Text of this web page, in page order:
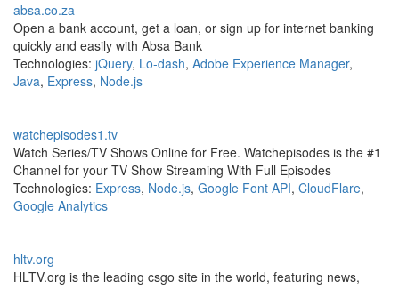
absa.co.za
Open a bank account, get a loan, or sign up for internet banking
quickly and easily with Absa Bank
Technologies: jQuery, Lo-dash, Adobe Experience Manager,
Java, Express, Node.js
watchepisodes1.tv
Watch Series/TV Shows Online for Free. Watchepisodes is the #1
Channel for your TV Show Streaming With Full Episodes
Technologies: Express, Node.js, Google Font API, CloudFlare,
Google Analytics
hltv.org
HLTV.org is the leading csgo site in the world, featuring news,